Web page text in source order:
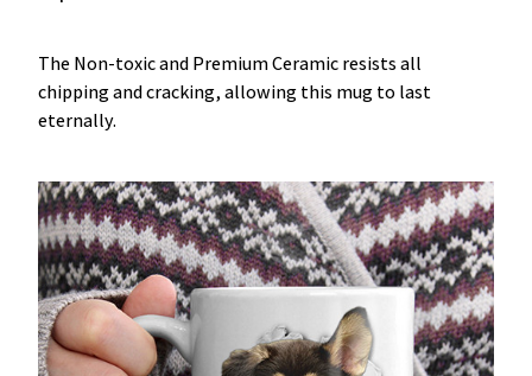
The Non-toxic and Premium Ceramic resists all
chipping and cracking, allowing this mug to last
eternally.